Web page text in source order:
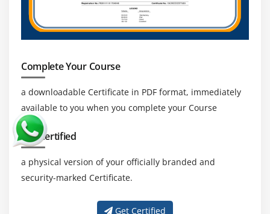
Complete Your Course
a downloadable Certificate in PDF format, immediately
available to you when you complete your Course
Get Certified
a physical version of your officially branded and
security-marked Certificate.
Get Certified